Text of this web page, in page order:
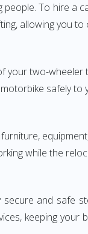
To hire a
allowing you
two-
safely to
while the
and safe
keeping